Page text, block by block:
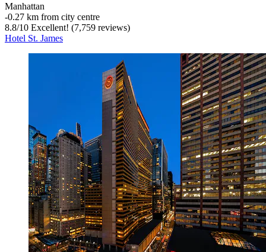
Manhattan
‐0.27 km from city centre
8.8/10 Excellent! (7,759 reviews)
Hotel St. James